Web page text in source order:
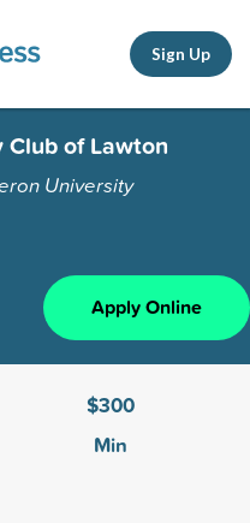
Sign Up
Club of Lawton
University
Apply Online
$300
Min